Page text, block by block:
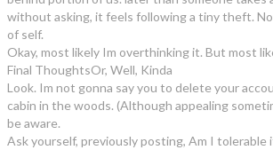
without asking, it feels following a tiny theft.
of self.
Okay, most likely Im overthinking it. But most
Final ThoughtsOr, Well, Kinda
Look. Im not gonna say you to delete your
cabin in the woods. (Although appealing
be aware.
Ask yourself, previously posting, Am I tolerable